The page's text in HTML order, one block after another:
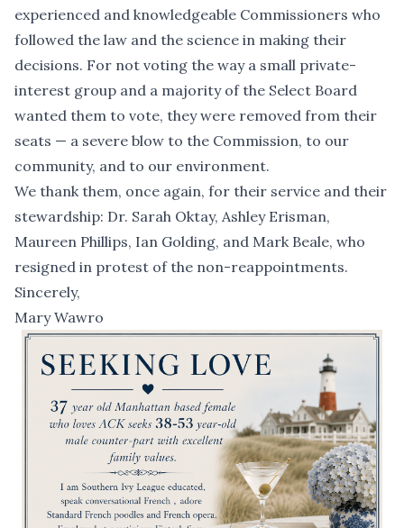
experienced and knowledgeable Commissioners who
followed the law and the science in making their
decisions. For not voting the way a small private-
interest group and a majority of the Select Board
wanted them to vote, they were removed from their
seats — a severe blow to the Commission, to our
community, and to our environment.
We thank them, once again, for their service and their
stewardship: Dr. Sarah Oktay, Ashley Erisman,
Maureen Phillips, Ian Golding, and Mark Beale, who
resigned in protest of the non-reappointments.
Sincerely,
Mary Wawro